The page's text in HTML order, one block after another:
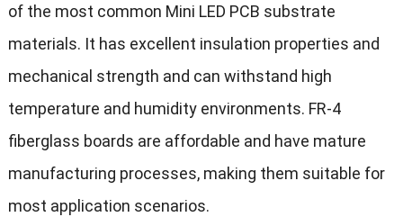
of the most common Mini LED PCB substrate
materials. It has excellent insulation properties and
mechanical strength and can withstand high
temperature and humidity environments. FR-4
fiberglass boards are affordable and have mature
manufacturing processes, making them suitable for
most application scenarios.